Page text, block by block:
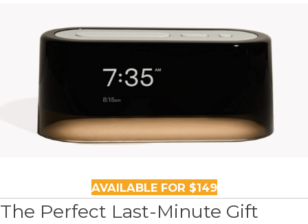
AVAILABLE FOR $149
The Perfect Last-Minute Gift